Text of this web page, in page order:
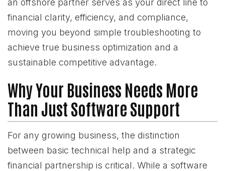
an offshore partner serves as your direct line to
financial clarity, efficiency, and compliance,
moving you beyond simple troubleshooting to
achieve true business optimization and a
sustainable competitive advantage.
Why Your Business Needs More
Than Just Software Support
For any growing business, the distinction
between basic technical help and a strategic
financial partnership is critical. While a software